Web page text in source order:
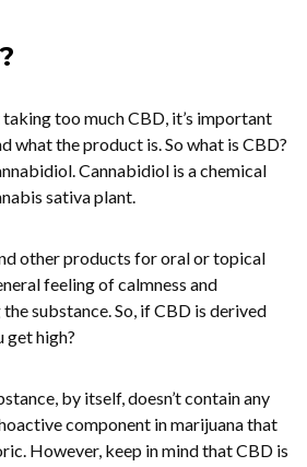
too much CBD, it’s important
what the product is. So what is CBD?
Cannabidiol is a chemical
sativa plant.
other products for oral or topical
feeling of calmness and
substance. So, if CBD is derived
get high?
by itself, doesn’t contain any
component in marijuana that
However, keep in mind that CBD is